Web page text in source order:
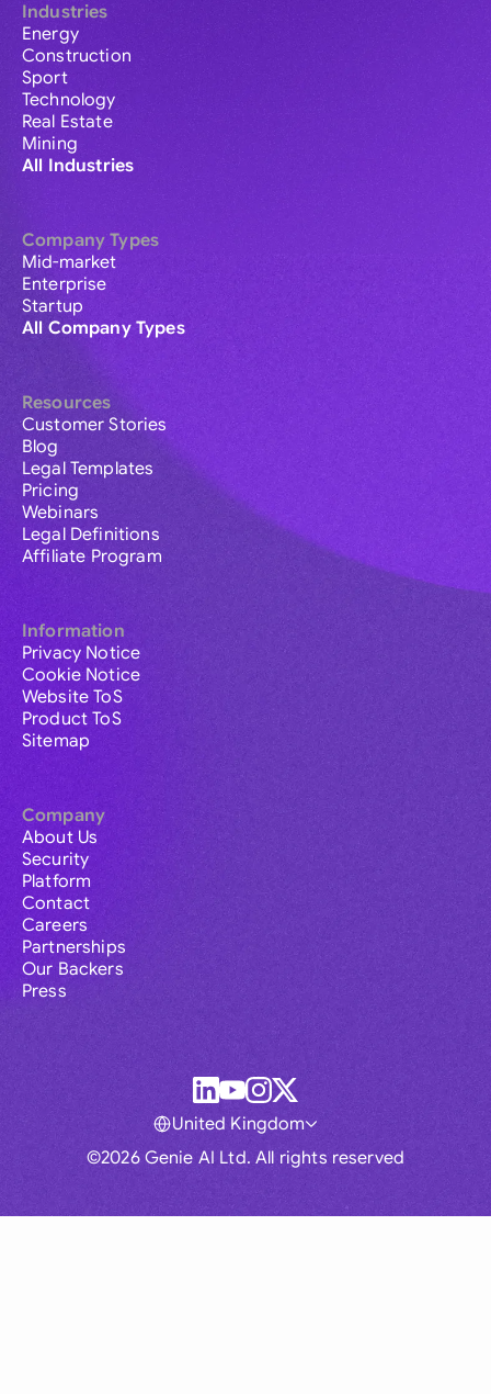
Industries
Energy
Construction
Sport
Technology
Real Estate
Mining
All Industries
Company Types
Mid-market
Enterprise
Startup
All Company Types
Resources
Customer Stories
Blog
Legal Templates
Pricing
Webinars
Legal Definitions
Affiliate Program
Information
Privacy Notice
Cookie Notice
Website ToS
Product ToS
Sitemap
Company
About Us
Security
Platform
Contact
Careers
Partnerships
Our Backers
Press
©2026 Genie AI Ltd. All rights reserved
United Kingdom